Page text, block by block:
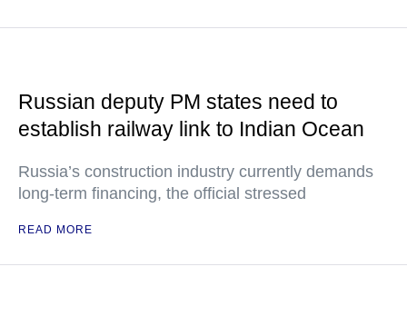
Russian deputy PM states need to
establish railway link to Indian Ocean
Russia’s construction industry currently demands
long-term financing, the official stressed
READ MORE